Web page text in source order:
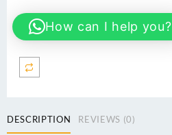
Max
Inverter
is
medium-
feet
How can I help you?
DESCRIPTION REVIEWS (0)